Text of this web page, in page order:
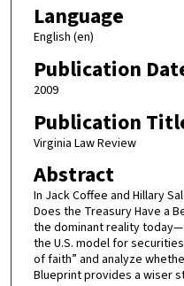
Language
English (en)
Publication
2009
Publication
Virginia Law Review
Abstract
In Jack Coffee and Hillary
Does the Treasury Have a
the dominant reality
the U.S. model for
of faith” and analyze
Blueprint provides a wiser